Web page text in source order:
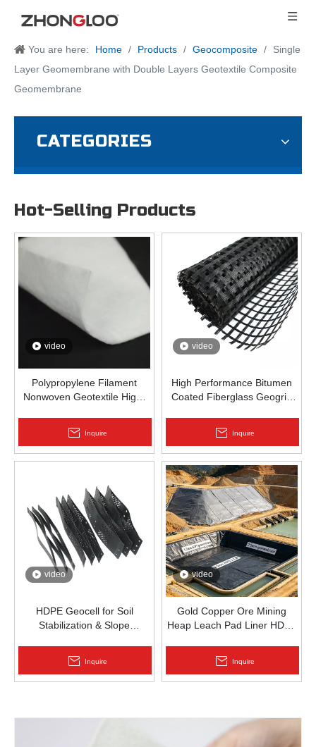
You are here: Home / Products / Geocomposite /
Single
Layer Geomembrane with Double Layers Geotextile Composite
Geomembrane
CATEGORIES
Hot-Selling Products
video
Polypropylene Filament
Nonwoven Geotextile High-
Railway & Drainage
Inquire
video
High Performance Bitumen
Coated Fiberglass Geogrid
Inquire
video
HDPE Geocell for Soil
Stabilization & Slope
Inquire
video
Gold Copper Ore Mining
Heap Leach Pad Liner HDPE
Inquire